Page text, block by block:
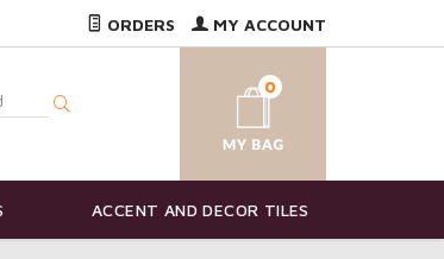
ORDERS MY ACCOUNT
0
ACCENT AND DECOR TILES